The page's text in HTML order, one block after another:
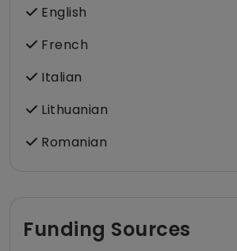
English
French
Italian
Lithuanian
Romanian
Funding Sources